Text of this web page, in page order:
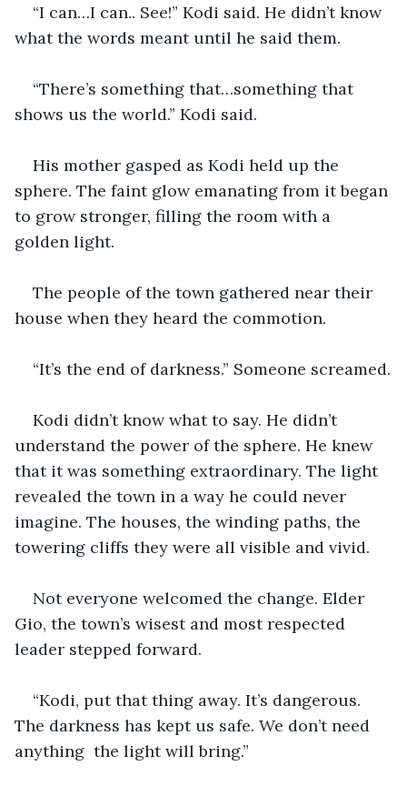
“I can…I can.. See!” Kodi said. He didn’t know
what the words meant until he said them.
“There’s something that…something that
shows us the world.” Kodi said.
His mother gasped as Kodi held up the
sphere. The faint glow emanating from it began
to grow stronger, filling the room with a
golden light.
The people of the town gathered near their
house when they heard the commotion.
“It’s the end of darkness.” Someone screamed.
Kodi didn’t know what to say. He didn’t
understand the power of the sphere. He knew
that it was something extraordinary. The light
revealed the town in a way he could never
imagine. The houses, the winding paths, the
towering cliffs they were all visible and vivid.
Not everyone welcomed the change. Elder
Gio, the town’s wisest and most respected
leader stepped forward.
“Kodi, put that thing away. It’s dangerous.
The darkness has kept us safe. We don’t need
anything  the light will bring.”